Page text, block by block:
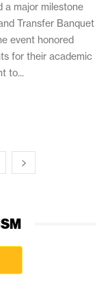
a major milestone
Transfer Banquet
event honored
for their academic
to...